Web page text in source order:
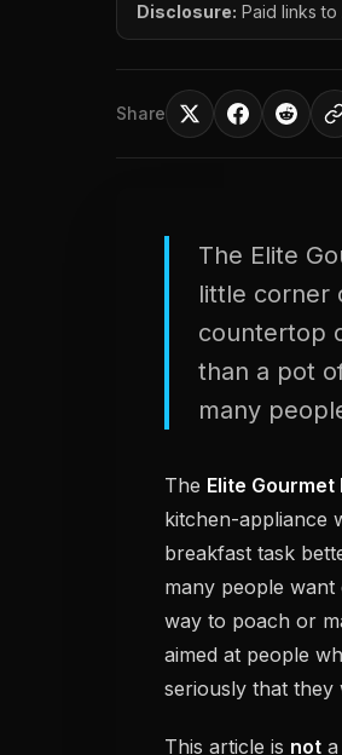
Disclosure: Paid links
Share
The Elite
little corner
countertop
than a pot
many
The Elite Gourmet
kitchen-appliance
breakfast task
many people want
way to poach or
aimed at people
seriously that they
This article is not